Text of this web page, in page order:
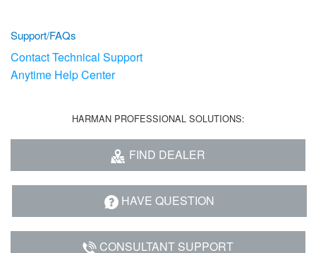
Support/FAQs
Contact Technical Support
Anytime Help Center
HARMAN PROFESSIONAL SOLUTIONS:
FIND DEALER
HAVE QUESTION
CONSULTANT SUPPORT